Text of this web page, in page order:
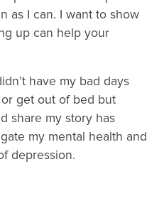
as I can. I want to show
up can help your
have my bad days
get out of bed but
share my story has
my mental health and
depression.